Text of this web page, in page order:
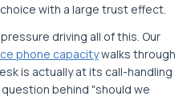
with a large trust effect.
driving all of this. Our
phone capacitywalks through
is actually at its call-handling
behind "should we